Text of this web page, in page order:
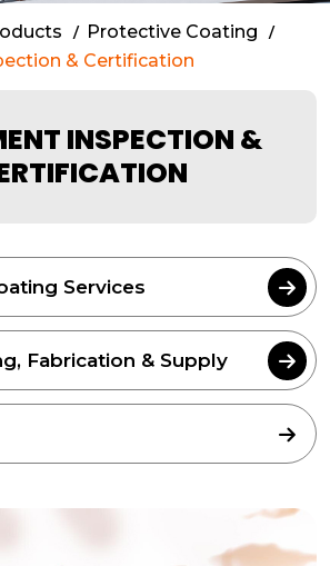
Protective Coating
& Certification
INSPECTION &
Services
Fabrication & Supply